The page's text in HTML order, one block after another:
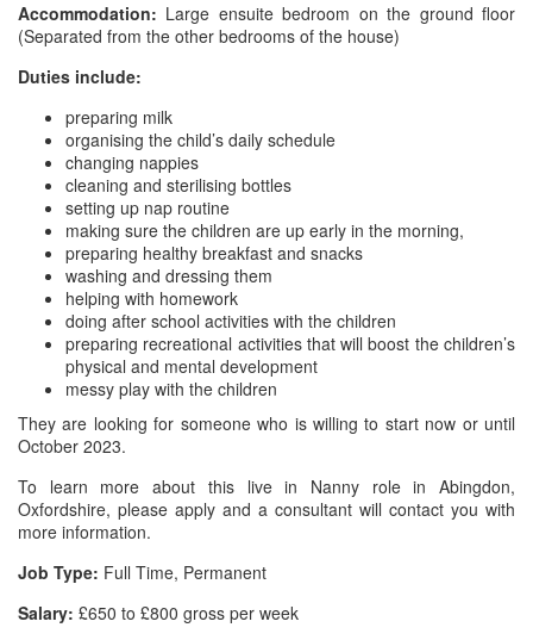
Accommodation: Large ensuite bedroom on the ground floor
(Separated from the other bedrooms of the house)
Duties include:
preparing milk
organising the child’s daily schedule
changing nappies
cleaning and sterilising bottles
setting up nap routine
making sure the children are up early in the morning,
preparing healthy breakfast and snacks
washing and dressing them
helping with homework
doing after school activities with the children
preparing recreational activities that will boost the children’s
physical and mental development
messy play with the children
They are looking for someone who is willing to start now or until
October 2023.
To learn more about this live in Nanny role in Abingdon,
Oxfordshire, please apply and a consultant will contact you with
more information.
Job Type: Full Time, Permanent
Salary: £650 to £800 gross per week